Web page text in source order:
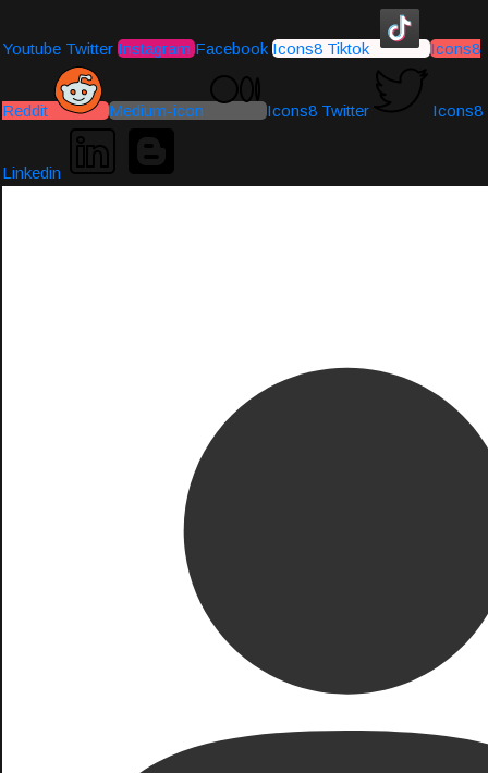
Youtube Twitter Instagram Facebook Icons8 Tiktok Icons8
Reddit Medium-icon Icons8 Twitter Icons8
Linkedin